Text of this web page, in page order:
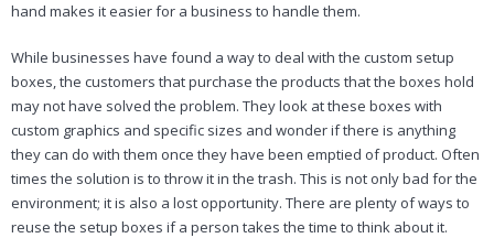
hand makes it easier for a business to handle them.
While businesses have found a way to deal with the custom setup
boxes, the customers that purchase the products that the boxes hold
may not have solved the problem. They look at these boxes with
custom graphics and specific sizes and wonder if there is anything
they can do with them once they have been emptied of product. Often
times the solution is to throw it in the trash. This is not only bad for the
environment; it is also a lost opportunity. There are plenty of ways to
reuse the setup boxes if a person takes the time to think about it.